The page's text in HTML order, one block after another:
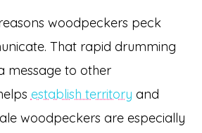
woodpeckers peck
That rapid drumming
message to other
establish territory and
woodpeckers are especially